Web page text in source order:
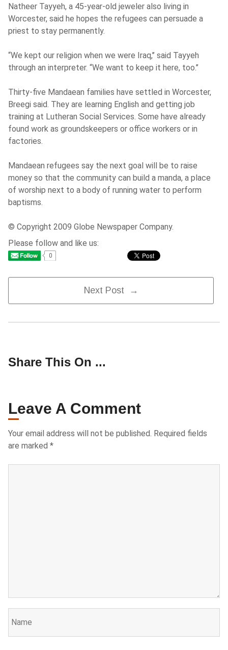
Natheer Tayyeh, a 45-year-old jeweler also living in
Worcester, said he hopes the refugees can persuade a
priest to stay permanently.
“We kept our religion when we were Iraq,’’ said Tayyeh
through an interpreter. “We want to keep it here, too.’’
Thirty-five Mandaean families have settled in Worcester,
Breegi said. They are learning English and getting job
training at Lutheran Social Services. Some have already
found work as groundskeepers or office workers or in
factories.
Mandaean refugees say the next goal will be to raise
money so that the community can build a manda, a place
of worship next to a body of running water to perform
baptisms.
© Copyright 2009 Globe Newspaper Company.
Please follow and like us:
0
Next Post →
Share This On ...
Leave A Comment
Your email address will not be published. Required fields
are marked *